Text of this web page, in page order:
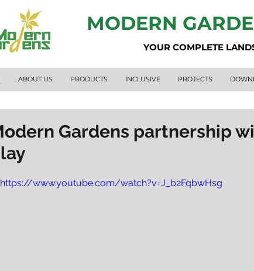
MODERN
YOUR COMPLETE
ABOUT US PRODUCTS INCLUSIVE PROJECTS
Gardens partnership
https://www.youtube.com/watch?v=J_b2FqbwHsg